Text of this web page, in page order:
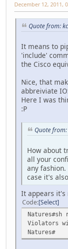
December 12, 2011,
Quote from:
It means to
'include'
the Cisco
Nice, that
abbreiviate
Here I was
:P
Quote
How about
all your
any
case it's
It appears it's
Code Select
Violators
Natures#